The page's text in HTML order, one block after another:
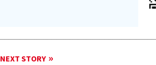
NEXT STORY